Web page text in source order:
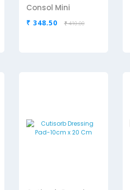
Consol Mini
₹ 348.50 ₹ 410.00